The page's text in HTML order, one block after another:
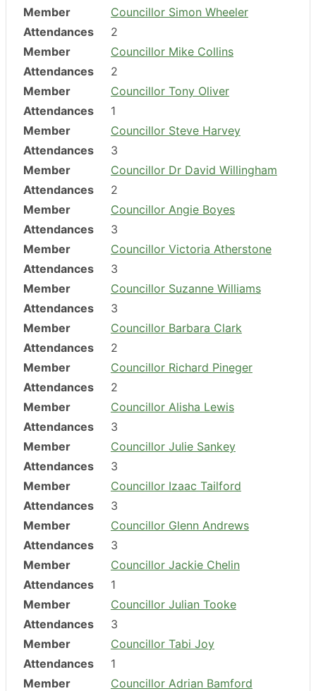
Member
Councillor Simon Wheeler
Attendances
2
Member
Councillor Mike Collins
Attendances
2
Member
Councillor Tony Oliver
Attendances
1
Member
Councillor Steve Harvey
Attendances
3
Member
Councillor Dr David Willingham
Attendances
2
Member
Councillor Angie Boyes
Attendances
3
Member
Councillor Victoria Atherstone
Attendances
3
Member
Councillor Suzanne Williams
Attendances
3
Member
Councillor Barbara Clark
Attendances
2
Member
Councillor Richard Pineger
Attendances
2
Member
Councillor Alisha Lewis
Attendances
3
Member
Councillor Julie Sankey
Attendances
3
Member
Councillor Izaac Tailford
Attendances
3
Member
Councillor Glenn Andrews
Attendances
3
Member
Councillor Jackie Chelin
Attendances
1
Member
Councillor Julian Tooke
Attendances
3
Member
Councillor Tabi Joy
Attendances
1
Member
Councillor Adrian Bamford